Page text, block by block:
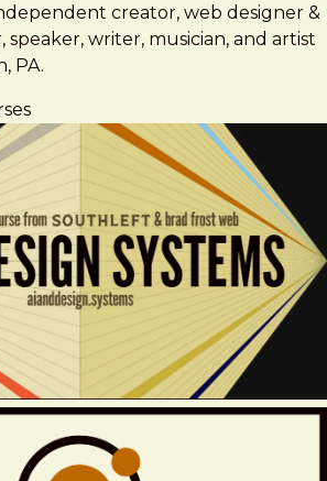
creator, web designer &
writer, musician, and artist
PA.